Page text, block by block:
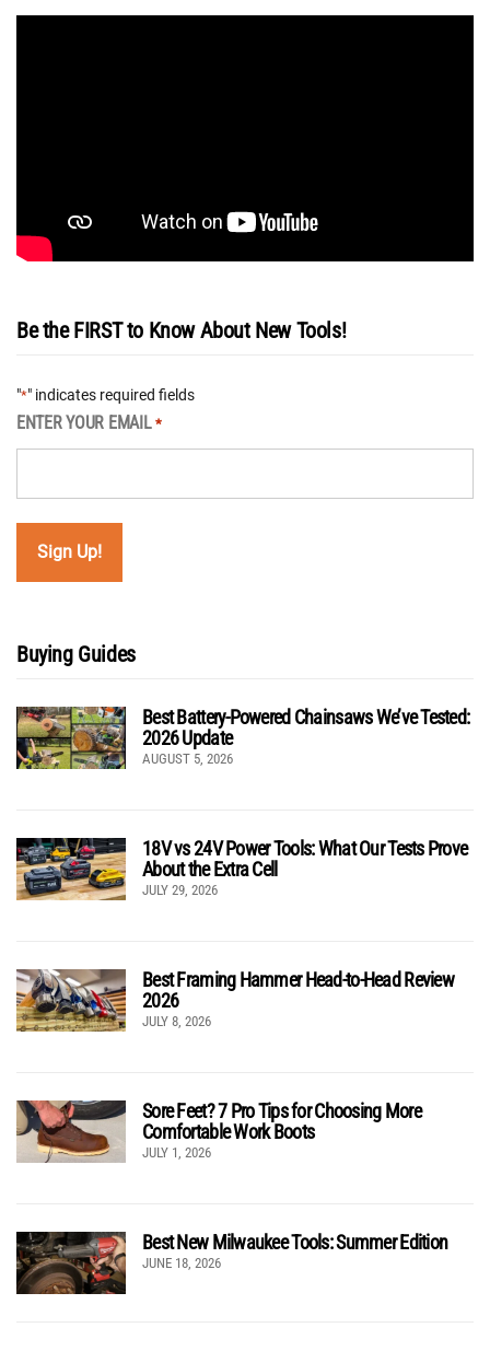
Be the FIRST to Know About New Tools!
"*" indicates required fields
ENTER YOUR EMAIL *
Buying Guides
Best Battery-Powered Chainsaws We’ve Tested:
2026 Update
AUGUST 5, 2026
18V vs 24V Power Tools: What Our Tests Prove
About the Extra Cell
JULY 29, 2026
Best Framing Hammer Head-to-Head Review
2026
JULY 8, 2026
Sore Feet? 7 Pro Tips for Choosing More
Comfortable Work Boots
JULY 1, 2026
Best New Milwaukee Tools: Summer Edition
JUNE 18, 2026